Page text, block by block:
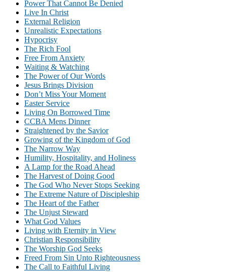
Power That Cannot Be Denied
Live In Christ
External Religion
Unrealistic Expectations
Hypocrisy
The Rich Fool
Free From Anxiety
Waiting & Watching
The Power of Our Words
Jesus Brings Division
Don’t Miss Your Moment
Easter Service
Living On Borrowed Time
CCBA Mens Dinner
Straightened by the Savior
Growing of the Kingdom of God
The Narrow Way
Humility, Hospitality, and Holiness
A Lamp for the Road Ahead
The Harvest of Doing Good
The God Who Never Stops Seeking
The Extreme Nature of Discipleship
The Heart of the Father
The Unjust Steward
What God Values
Living with Eternity in View
Christian Responsibility
The Worship God Seeks
Freed From Sin Unto Righteousness
The Call to Faithful Living